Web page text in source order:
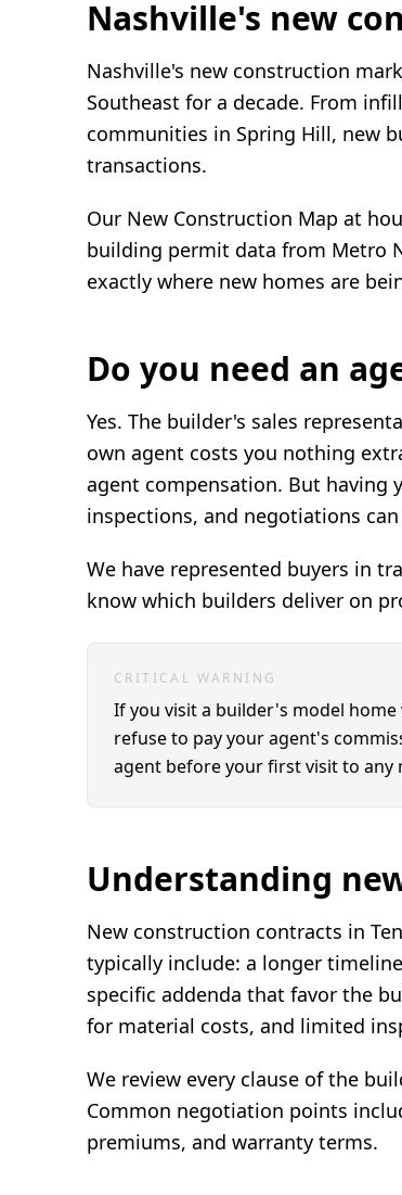
Nashville's new
Nashville's new construction
Southeast for a decade. From
communities in Spring Hill, new
transactions.
Our New Construction Map at
building permit data from Metro
exactly where new homes are
Do you need an
Yes. The builder's sales
own agent costs you nothing
agent compensation. But having
inspections, and negotiations
We have represented buyers in
know which builders deliver on
CRITICAL WARNING
If you visit a builder's model
refuse to pay your agent's
agent before your first visit to any
Understanding
New construction contracts in
typically include: a longer
specific addenda that favor the
for material costs, and limited
We review every clause of the
Common negotiation points
premiums, and warranty terms.